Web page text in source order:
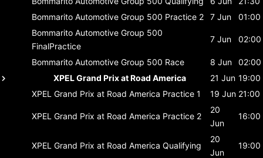
Bommarito Automotive Group 500 Practice 2 7 Jun
01:00
Bommarito Automotive Group 500
FinalPractice
7 Jun 02:00
Bommarito Automotive Group 500 Race 8 Jun
02:00
XPEL Grand Prix at Road America
21 Jun 19:00
XPEL Grand Prix at Road America Practice 1 19 Jun 21:00
XPEL Grand Prix at Road America Practice 2
20
Jun
16:00
XPEL Grand Prix at Road America Qualifying
20
Jun
19:00